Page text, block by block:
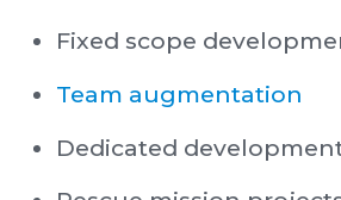
Fixed scope
Team augmentation
Dedicated